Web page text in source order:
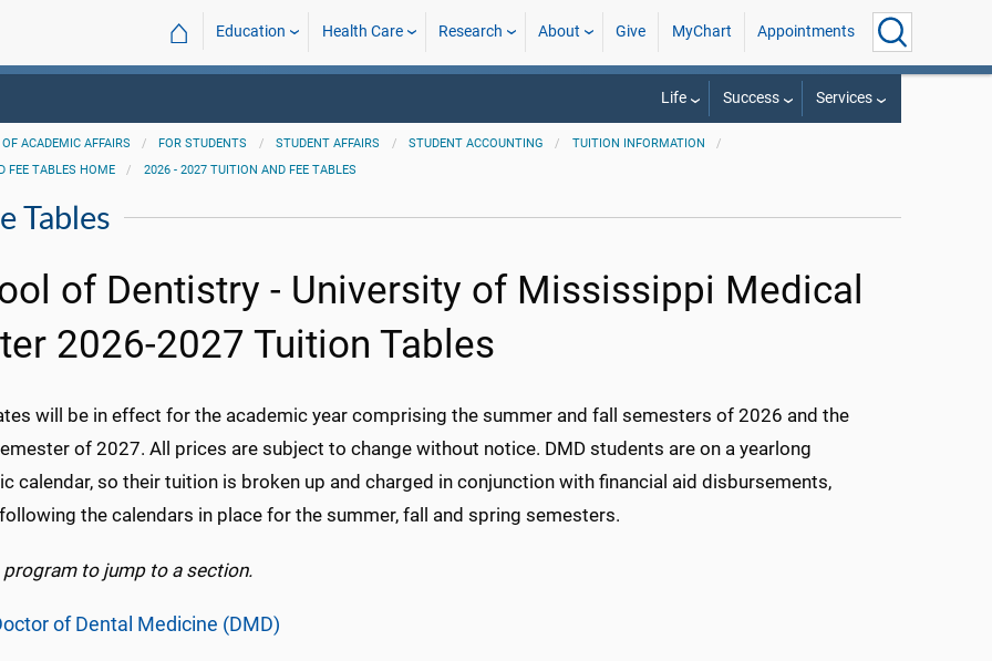
⌂ Education Health Care Research About Give MyChart Appointments
Life Success Services
ACADEMIC AFFAIRS FOR STUDENTS STUDENT AFFAIRS STUDENT ACCOUNTING
TUITION INFORMATION
FEE TABLES HOME
2026 - 2027 TUITION AND FEE TABLES
Tables
of Dentistry - University of Mississippi Medical
2026-2027 Tuition Tables
will be in effect for the academic year comprising the summer and fall semesters of 2026 and the
of 2027. All prices are subject to change without notice. DMD students are on a yearlong
calendar, so their tuition is broken up and charged in conjunction with financial aid disbursements,
the calendars in place for the summer, fall and spring semesters.
program to jump to a section.
of Dental Medicine (DMD)